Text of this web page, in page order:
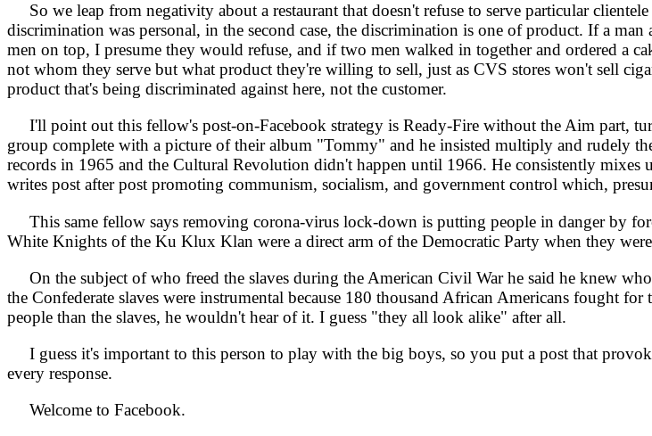
So we leap from negativity about a restaurant that doesn't refuse to serve particular
discrimination was personal, in the second case, the discrimination is one of product. If a
men on top, I presume they would refuse, and if two men walked in together and ordered a
not whom they serve but what product they're willing to sell, just as CVS stores won't sell
product that's being discriminated against here, not the customer.
I'll point out this fellow's post-on-Facebook strategy is Ready-Fire without the Aim part,
group complete with a picture of their album "Tommy" and he insisted multiply and rudely
records in 1965 and the Cultural Revolution didn't happen until 1966. He consistently mixes
writes post after post promoting communism, socialism, and government control which,
This same fellow says removing corona-virus lock-down is putting people in danger by
White Knights of the Ku Klux Klan were a direct arm of the Democratic Party when they
On the subject of who freed the slaves during the American Civil War he said he knew
the Confederate slaves were instrumental because 180 thousand African Americans fought
people than the slaves, he wouldn't hear of it. I guess "they all look alike" after all.
I guess it's important to this person to play with the big boys, so you put a post that
every response.
Welcome to Facebook.